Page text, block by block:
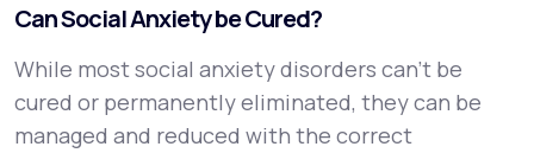
Can Social Anxiety be Cured?
While most social anxiety disorders can’t be
cured or permanently eliminated, they can be
managed and reduced with the correct